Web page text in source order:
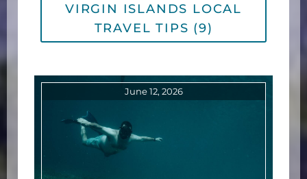
VIRGIN ISLANDS LOCAL
TRAVEL TIPS (9)
June 12, 2026